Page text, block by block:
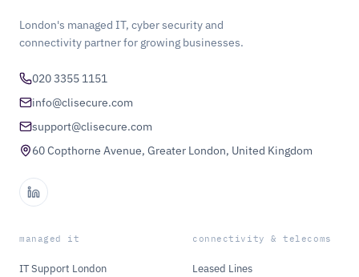
London's managed IT, cyber security and
connectivity partner for growing businesses.
020 3355 1151
info@clisecure.com
support@clisecure.com
60 Copthorne Avenue, Greater London, United Kingdom
managed it
IT Support London
connectivity & telecoms
Leased Lines